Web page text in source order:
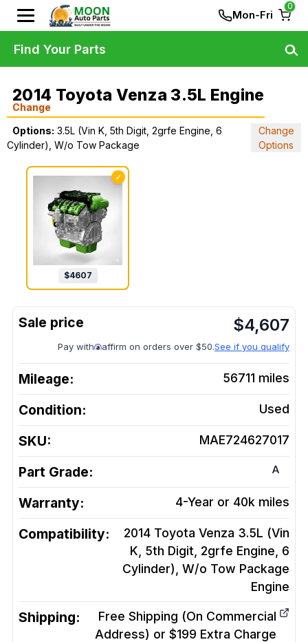
Mon-Fri
0
2014 Toyota Venza 3.5L Engine
Change
Options: 3.5L (Vin K, 5th Digit, 2grfe Engine, 6
Cylinder), W/o Tow Package
Change
Options
✓
$4607
$4,607
Pay with affirm on orders over $50.See if you qualify
Mileage: 56711 miles
Condition: Used
SKU: MAE724627017
Part Grade: A
Warranty: 4-Year or 40k miles
Compatibility:
2014 Toyota Venza 3.5L (Vin
K, 5th Digit, 2grfe Engine, 6
Cylinder), W/o Tow Package
Engine
Shipping:
Free Shipping (On Commercial
Address) or $199 Extra Charge
Find Your Parts